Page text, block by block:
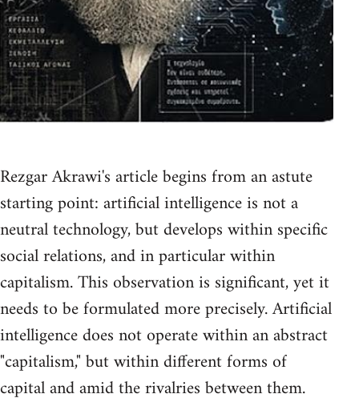
Rezgar Akrawi's article begins from an astute
starting point: artificial intelligence is not a
neutral technology, but develops within specific
social relations, and in particular within
capitalism. This observation is significant, yet it
needs to be formulated more precisely. Artificial
intelligence does not operate within an abstract
"capitalism," but within different forms of
capital and amid the rivalries between them.